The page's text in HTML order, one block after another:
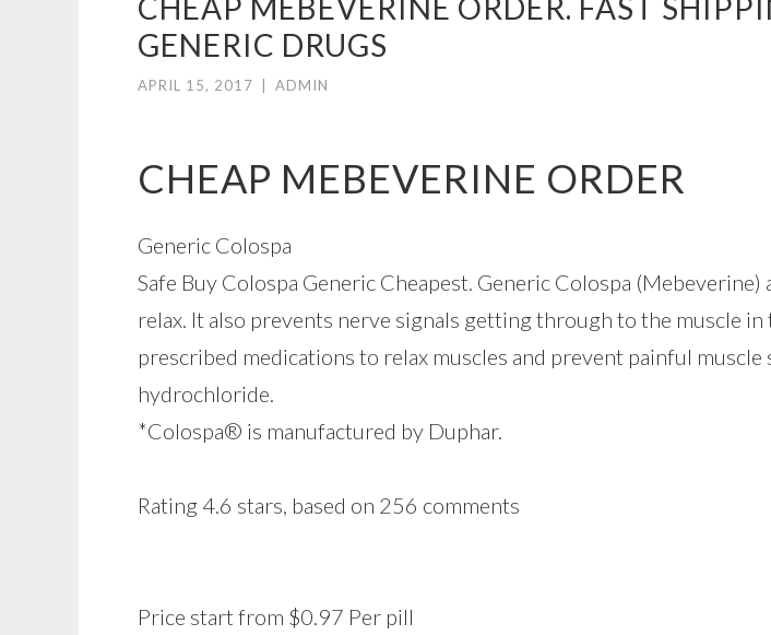
CHEAP MEBEVERINE ORDER. FAST
GENERIC DRUGS
APRIL 15, 2017 ADMIN
CHEAP MEBEVERINE ORDER
Generic Colospa
Safe Buy Colospa Generic Cheapest. Generic Colospa
relax. It also prevents nerve signals getting through to the muscle
prescribed medications to relax muscles and prevent painful
hydrochloride.
*Colospa® is manufactured by Duphar.
Rating 4.6 stars, based on 256 comments
Price start from $0.97 Per pill